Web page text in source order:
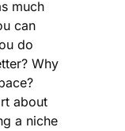
much
can
do
Why
about
a niche